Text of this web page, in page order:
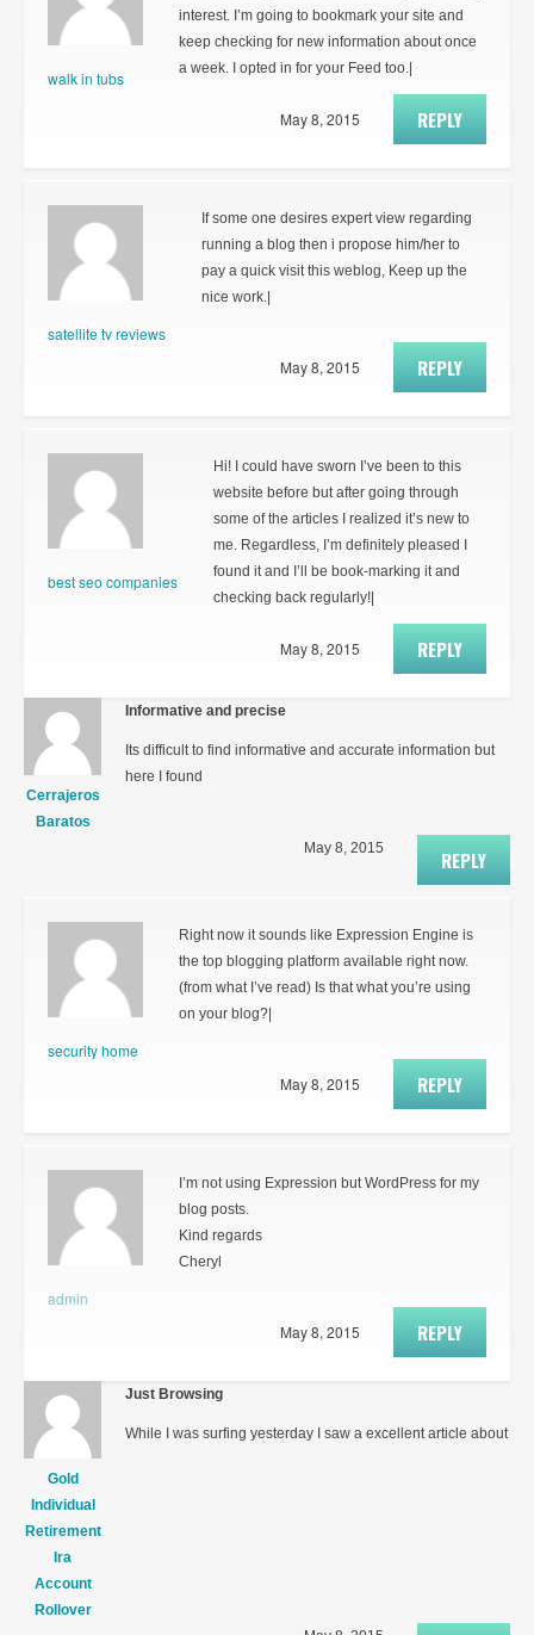
walk in tubs
interest. I’m going to bookmark your site and
keep checking for new information about once
a week. I opted in for your Feed too.|
REPLY
May 8, 2015
satellite tv reviews
If some one desires expert view regarding
running a blog then i propose him/her to
pay a quick visit this weblog, Keep up the
nice work.|
REPLY
May 8, 2015
best seo companies
Hi! I could have sworn I’ve been to this
website before but after going through
some of the articles I realized it’s new to
me. Regardless, I’m definitely pleased I
found it and I’ll be book-marking it and
checking back regularly!|
REPLY
May 8, 2015
Cerrajeros
Baratos
Informative and precise
Its difficult to find informative and accurate information but
here I found
REPLY
May 8, 2015
security home
Right now it sounds like Expression Engine is
the top blogging platform available right now.
(from what I’ve read) Is that what you’re using
on your blog?|
REPLY
May 8, 2015
admin
I’m not using Expression but WordPress for my
blog posts.
Kind regards
Cheryl
REPLY
May 8, 2015
Gold
Individual
Retirement
Ira
Account
Rollover
Just Browsing
While I was surfing yesterday I saw a excellent article about